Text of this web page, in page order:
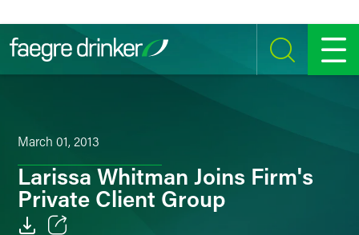
SEARCH MENU
March 01, 2013
Larissa Whitman Joins Firm's
Private Client Group